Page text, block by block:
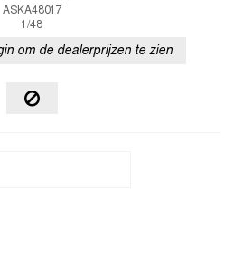
ASKA48017
1/48
om de dealerprijzen te zien